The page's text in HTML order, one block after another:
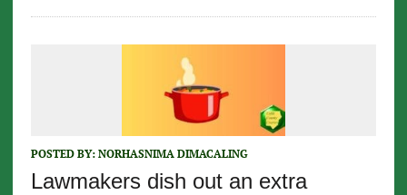
POSTED BY: NORHASNIMA DIMACALING
Lawmakers dish out an extra